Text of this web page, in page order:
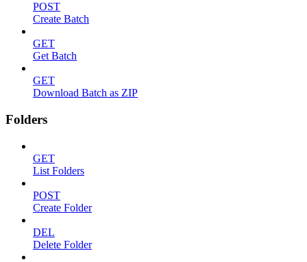
POST
Create Batch
GET
Get Batch
GET
Download Batch as ZIP
Folders
GET
List Folders
POST
Create Folder
DEL
Delete Folder